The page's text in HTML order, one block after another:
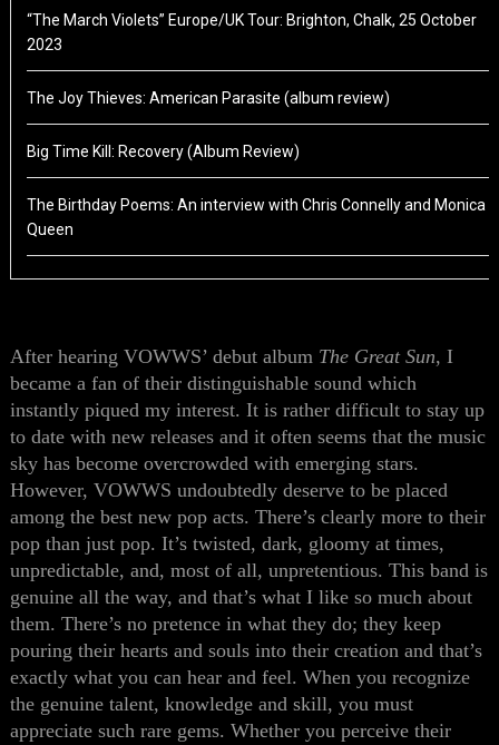
“The March Violets” Europe/UK Tour: Brighton, Chalk, 25 October
2023
The Joy Thieves: American Parasite (album review)
Big Time Kill: Recovery (Album Review)
The Birthday Poems: An interview with Chris Connelly and Monica
Queen
After hearing VOWWS’ debut album The Great Sun, I
became a fan of their distinguishable sound which
instantly piqued my interest. It is rather difficult to stay up
to date with new releases and itoftenseemsthatthe music
skyhas becomeovercrowded with emerging stars.
However, VOWWS undoubtedly deserveto beplaced
among the best new pop acts. There’s clearly more to their
pop than just pop. It’s twisted, dark, gloomy at times,
unpredictable, and, most of all, unpretentious. This band is
genuine all the way, and that’s what I like so much about
them. There’s no pretenceinwhat they do; they keep
pouring their hearts and souls into their creation and that’s
exactly what you can hear and feel. When you recognize
the genuine talent, knowledge and skill, you must
appreciate such rare gems. Whether you perceive their